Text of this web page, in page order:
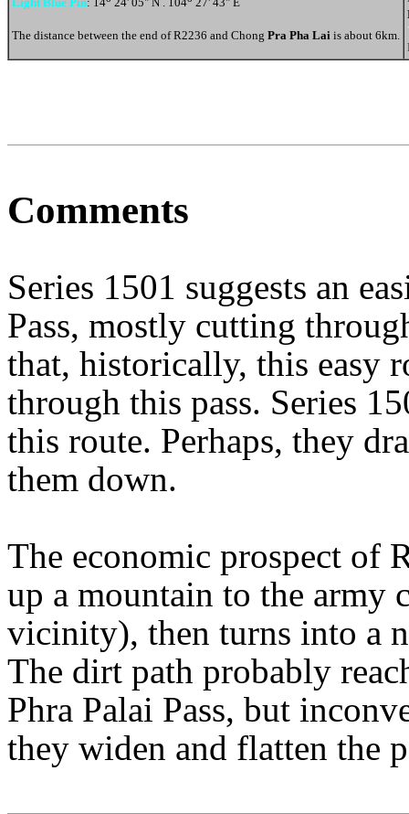
The distance between the end of R2236 and Chong Pra Pha Lai is about 6km.
Comments
Series 1501 suggests an
Pass, mostly cutting
that, historically, this easy
through this pass. Series
this route. Perhaps, they
them down.
The economic prospect of
up a mountain to the army
vicinity), then turns into a
The dirt path probably
Phra Palai Pass, but
they widen and flatten the